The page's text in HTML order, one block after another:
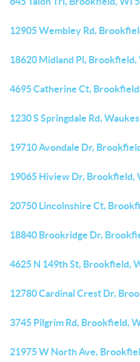
12905 Wembley Rd,
18620 Midland Pl, Brookfield,
4695 Catherine Ct,
1230 S Springdale Rd,
19710 Avondale Dr,
19065 Hiview Dr, Brookfield,
20750 Lincolnshire Ct,
18840 Brookridge Dr,
4625 N 149th St, Brookfield,
12780 Cardinal Crest Dr,
3745 Pilgrim Rd, Brookfield,
21975 W North Ave,